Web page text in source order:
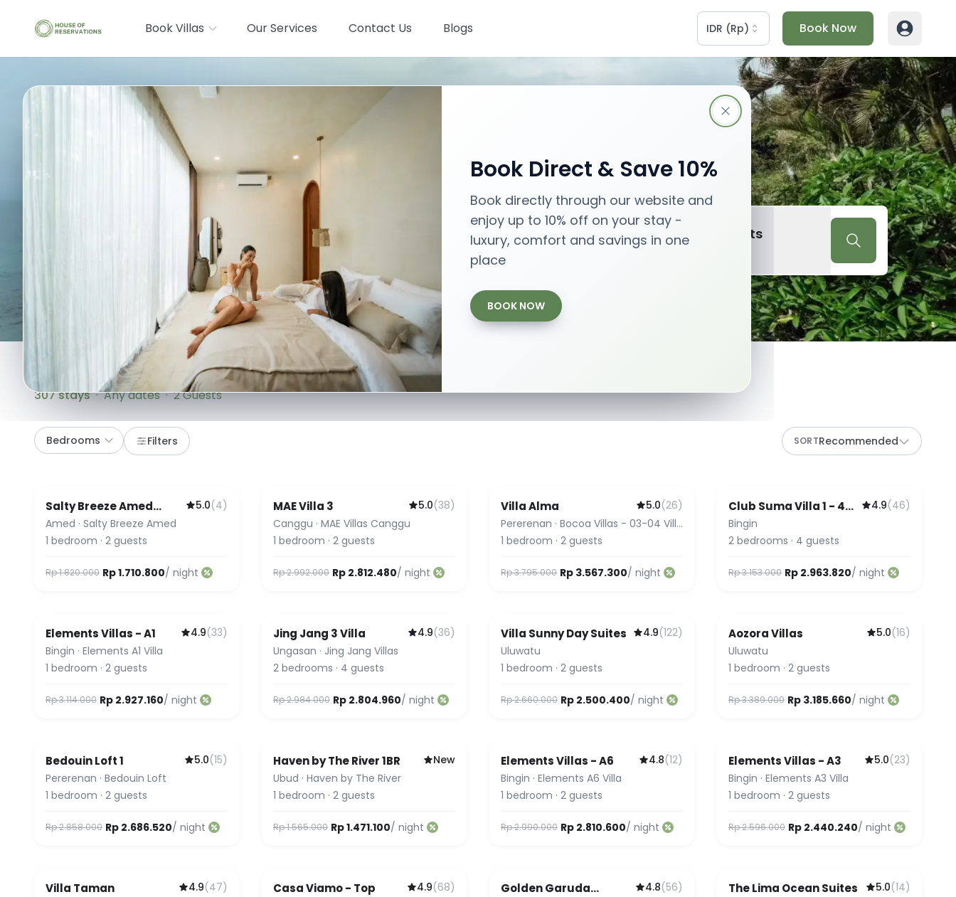
Book Villas Our Services Contact Us Blogs IDR (Rp) Book Now
Book Direct & Save 10%
Book directly through our website and
enjoy up to 10% off on your stay -
luxury, comfort and savings in one
place
BOOK NOW
Best places with best prices
Where are you going?
Aug 08- Aug 10
Check-in - Check-out
Guests
307stays · Any dates · 2 Guests
Bedrooms Filters SORTRecommended
Salty Breeze Amed
Bungalow
5.0(4)
Amed · Salty Breeze Amed
1 bedroom · 2 guests
Rp 1.820.000 Rp 1.710.800/ night
Guest Favorite
MAE Villa 3 5.0(38)
Canggu · MAE Villas Canggu
1 bedroom · 2 guests
Rp 2.992.000 Rp 2.812.480/ night
Guest Favorite
Villa Alma 5.0(26)
Pererenan · Bocoa Villas - 03-04 Villa
Alma
1 bedroom · 2 guests
Rp 3.795.000 Rp 3.567.300/ night
Featured
Club Suma Villa 1 - 4
Bingin
4.9(46)
Bingin
2 bedrooms · 4 guests
Rp 3.153.000 Rp 2.963.820/ night
Elements Villas - A1 4.9(33)
Bingin · Elements A1 Villa
1 bedroom · 2 guests
Rp 3.114.000 Rp 2.927.160/ night
Jing Jang 3 Villa 4.9(36)
Ungasan · Jing Jang Villas
2 bedrooms · 4 guests
Rp 2.984.000 Rp 2.804.960/ night
Villa Sunny Day Suites 4.9(122)
Uluwatu
1 bedroom · 2 guests
Rp 2.660.000 Rp 2.500.400/ night
Aozora Villas 5.0(16)
Uluwatu
1 bedroom · 2 guests
Rp 3.389.000 Rp 3.185.660/ night
Featured
Bedouin Loft 1 5.0(15)
Pererenan · Bedouin Loft
1 bedroom · 2 guests
Rp 2.858.000 Rp 2.686.520/ night
Haven by The River 1BR
New
Ubud · Haven by The River
1 bedroom · 2 guests
Rp 1.565.000 Rp 1.471.100/ night
Elements Villas - A6 4.8(12)
Bingin · Elements A6 Villa
1 bedroom · 2 guests
Rp 2.990.000 Rp 2.810.600/ night
Guest Favorite
Elements Villas - A3 5.0(23)
Bingin · Elements A3 Villa
1 bedroom · 2 guests
Rp 2.596.000 Rp 2.440.240/ night
Villa Taman 4.9(47)
Casa Viamo - Top 4.9(68)
Golden Garuda
4.8(56)
The Lima Ocean Suites 5.0(14)